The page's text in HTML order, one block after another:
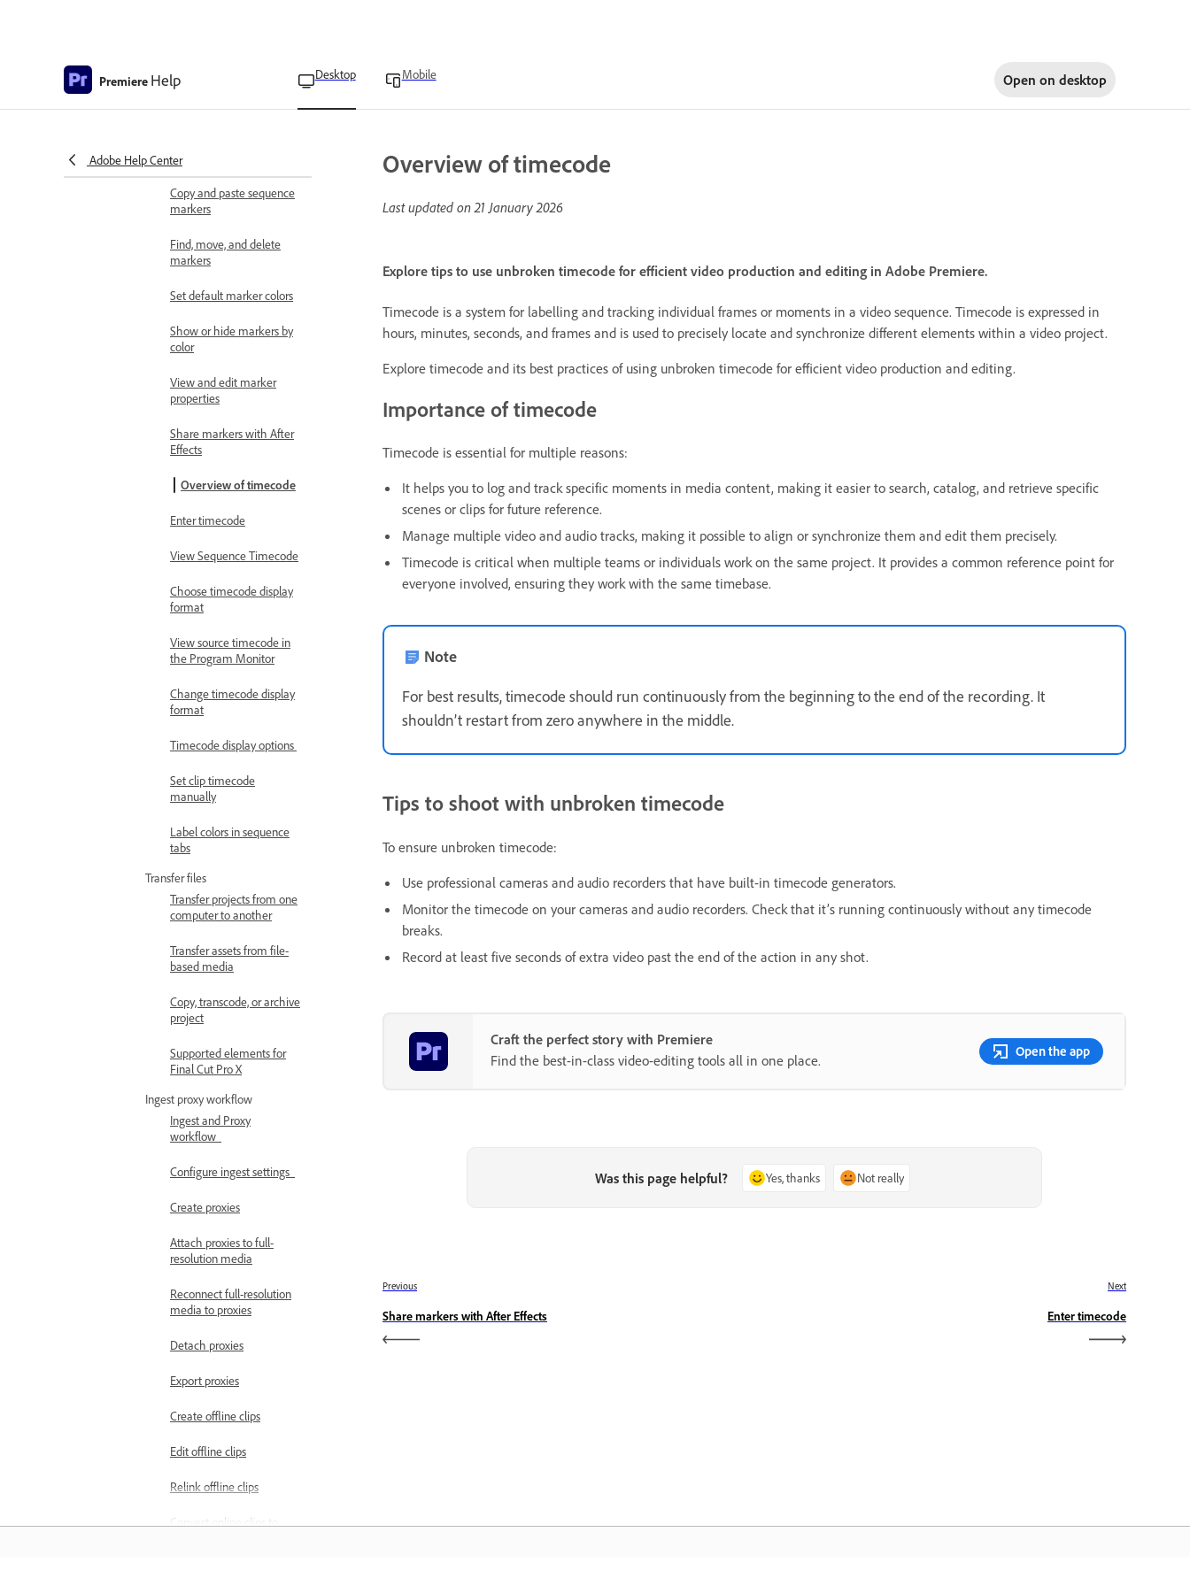
Premiere Help Desktop Mobile Open on desktop
Adobe Help CenterAdd a marker to a clip
Copy and paste sequence
markers
Find, move, and delete
markers
Set default marker colors
Show or hide markers by
color
View and edit marker
properties
Share markers with After
Effects
Overview of timecode
Enter timecode
View Sequence Timecode
Choose timecode display
format
View source timecode in
the Program Monitor
Change timecode display
format
Timecode display options
Set clip timecode
manually
Label colors in sequence
tabs
Transfer files
Transfer projects from one
computer to another
Transfer assets from file-
based media
Copy, transcode, or archive
project
Supported elements for
Final Cut Pro X
Ingest proxy workflow
Ingest and Proxy
workflow
Configure ingest settings
Create proxies
Attach proxies to full-
resolution media
Reconnect full-resolution
media to proxies
Detach proxies
Export proxies
Create offline clips
Edit offline clips
Relink offline clips
Convert online clips to
Overview of timecode
Last updated on21 January 2026
Explore tips to use unbroken timecode for efficient video production and editing in Adobe Premiere.
Timecode is a system for labelling and tracking individual frames or moments in a video sequence. Timecode is expressed in
hours, minutes, seconds, and frames and is used to precisely locate and synchronize different elements within a video project.
Explore timecode and its best practices of using unbroken timecode for efficient video production and editing.
Importance of timecode
Timecode is essential for multiple reasons:
It helps you to log and track specific moments in media content, making it easier to search, catalog, and retrieve specific
scenes or clips for future reference.
Manage multiple video and audio tracks, making it possible to align or synchronize them and edit them precisely.
Timecode is critical when multiple teams or individuals work on the same project. It provides a common reference point for
everyone involved, ensuring they work with the same timebase.
Note
For best results, timecode should run continuously from the beginning to the end of the recording. It
shouldn’t restart from zero anywhere in the middle.
Tips to shoot with unbroken timecode
To ensure unbroken timecode:
Use professional cameras and audio recorders that have built-in timecode generators.
Monitor the timecode on your cameras and audio recorders. Check that it’s running continuously without any timecode
breaks.
Record at least five seconds of extra video past the end of the action in any shot.
Craft the perfect story with Premiere
Find the best-in-class video-editing tools all in one place.
Open the app
Was this page helpful? Yes, thanks Not really
Previous
Share markers with After Effects
Next
Enter timecode